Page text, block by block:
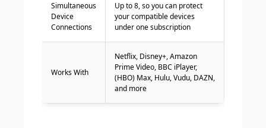
Simultaneous
Device
Connections
Up to 8, so you can protect
your compatible devices
under one subscription
Works With
Netflix, Disney+, Amazon
Prime Video, BBC iPlayer,
(HBO) Max, Hulu, Vudu, DAZN,
and more